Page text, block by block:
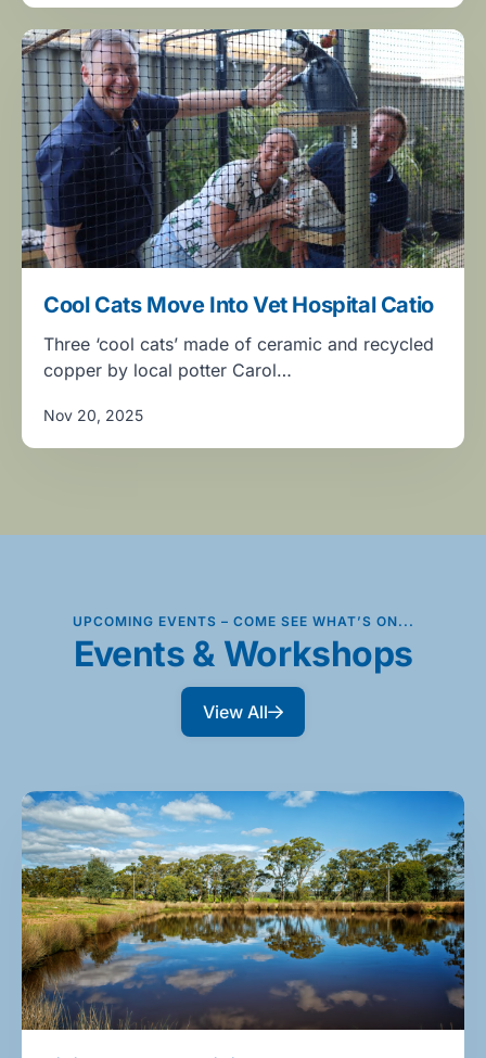
Cool Cats Move Into Vet Hospital Catio
Three ‘cool cats’ made of ceramic and recycled
copper by local potter Carol…
Nov 20, 2025
UPCOMING EVENTS – COME SEE WHAT’S ON...
Events & Workshops
View All